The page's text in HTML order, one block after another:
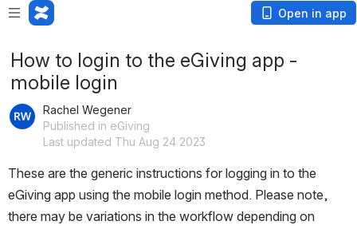
Open in app
How to login to the eGiving app -
mobile login
Rachel Wegener
Published in eGiving
Last updated Thu Aug 24 2023
These are the generic instructions for logging in to the
eGiving app using the mobile login method. Please note,
there may be variations in the workflow depending on